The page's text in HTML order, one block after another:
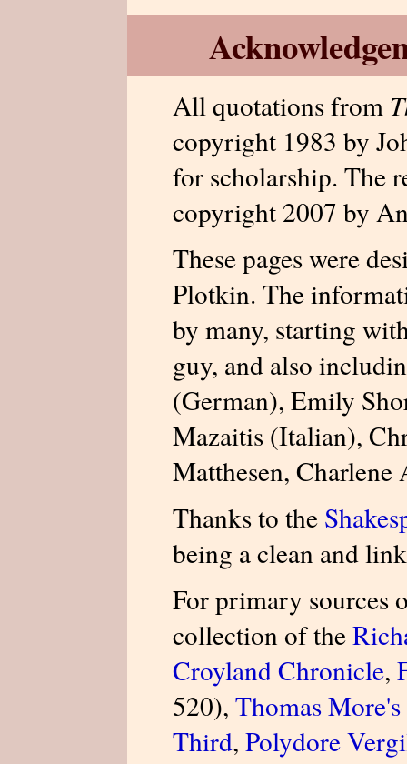
All quotations from
copyright 1983 by
for scholarship. The
copyright 2007 by
These pages were
Plotkin. The
by many, starting
guy, and also
(German), Emily
Mazaitis (Italian),
Matthesen, Charlene
Thanks to the
being a clean and
For primary sources
collection of the
Croyland Chronicle,
520), Thomas
Third, Polydore